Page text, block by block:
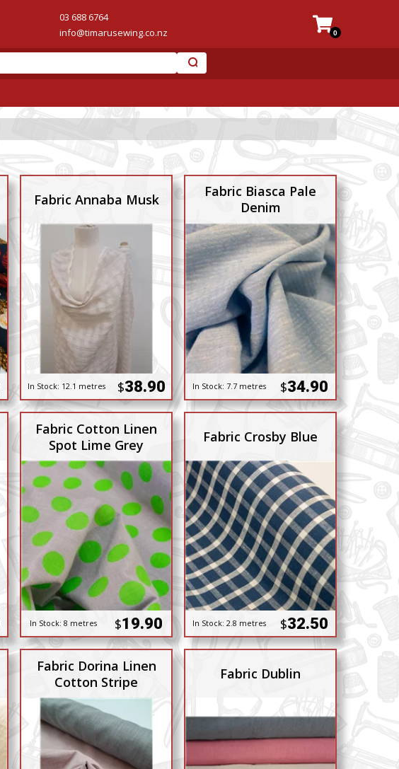
03 688 6764
info@timarusewing.co.nz
0
Fabric Annaba Musk
In Stock: 12.1 metres $38.90
Fabric Biasca Pale
Denim
In Stock: 7.7 metres $34.90
Fabric Cotton Linen
Spot Lime Grey
In Stock:8 metres $19.90
Fabric Crosby Blue
In Stock: 2.8 metres $32.50
Fabric Dorina Linen
Cotton Stripe
Fabric Dublin